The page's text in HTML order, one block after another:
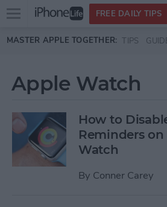
Skip to main content
Open
menu
FREE DAILY TIPS
MASTER APPLE TOGETHER: TIPS
Apple Watch
How to
Reminders
Watch
By Conner Carey